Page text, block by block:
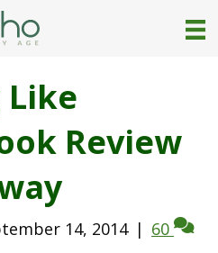
Review
14, 2014 | 60